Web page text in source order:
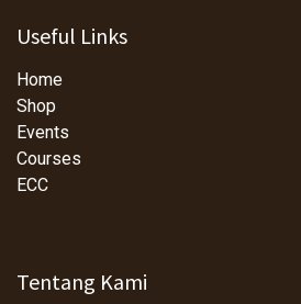
Useful Links
Home
Shop
Events
Courses
ECC
Tentang Kami